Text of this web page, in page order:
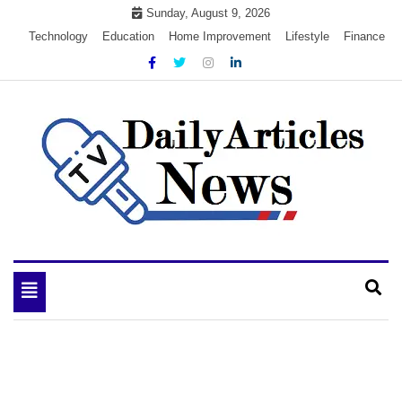
Sunday, August 9, 2026
Technology
Education Home Improvement Lifestyle Finance
My Blog
Toggle
navigation